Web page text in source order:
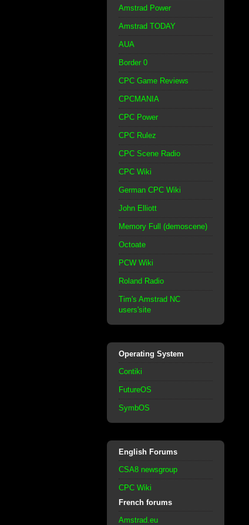
Amstrad Power
Amstrad TODAY
AUA
Border 0
CPC Game Reviews
CPCMANIA
CPC Power
CPC Rulez
CPC Scene Radio
CPC Wiki
German CPC Wiki
John Elliott
Memory Full (demoscene)
Octoate
PCW Wiki
Roland Radio
Tim's Amstrad NC
users'site
Operating System
Contiki
FutureOS
SymbOS
English Forums
CSA8 newsgroup
CPC Wiki
French forums
Amstrad.eu